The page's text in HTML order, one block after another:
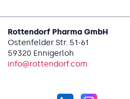
Rottendorf Pharma GmbH
Ostenfelder Str. 51-61
59320 Ennigerloh
info@rottendorf.com